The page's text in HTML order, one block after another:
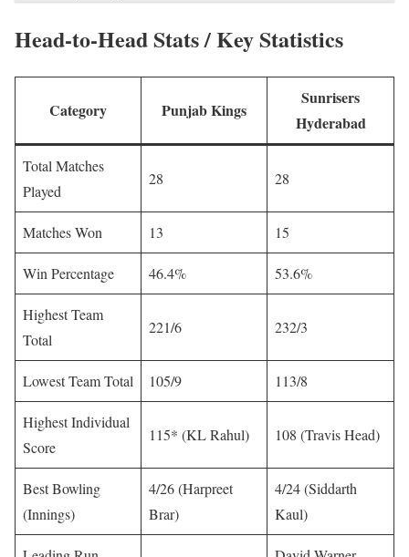
Head-to-Head Stats / Key Statistics
Category Punjab Kings
Sunrisers
Hyderabad
Total Matches
Played
28 28
Matches Won 13 15
Win Percentage 46.4% 53.6%
Highest Team
Total
221/6 232/3
Lowest Team Total 105/9 113/8
Highest Individual
Score
115* (KL Rahul) 108 (Travis Head)
Best Bowling
(Innings)
4/26 (Harpreet
Brar)
4/24 (Siddarth
Kaul)